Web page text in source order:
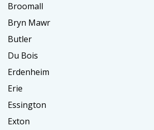
Broomall
Bryn Mawr
Butler
Du Bois
Erdenheim
Erie
Essington
Exton